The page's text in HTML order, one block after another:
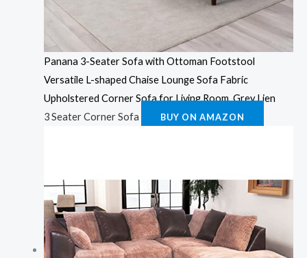
Panana 3-Seater Sofa with Ottoman Footstool
Versatile L-shaped Chaise Lounge Sofa Fabric
Upholstered Corner Sofa for Living Room, Grey Lien
3 Seater Corner Sofa
BUY ON AMAZON